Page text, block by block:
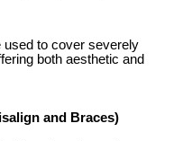
to cover severely
both aesthetic and
and Braces)